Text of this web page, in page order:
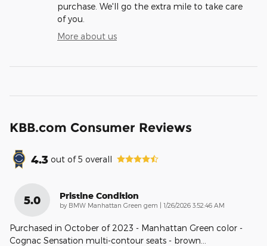
purchase. We'll go the extra mile to take care
of you.
More about us
KBB.com Consumer Reviews
4.3 out of5 overall
5.0 Pristine Condition
by BMW Manhattan Green gem | on
1/26/2026 3:52:46 AM
Purchased in October of 2023 - Manhattan Green color -
Cognac Sensation multi-contour seats - brown